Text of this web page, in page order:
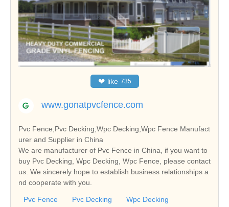
❤ like 735
www.gonatpvcfence.com
Pvc Fence,Pvc Decking,Wpc Decking,Wpc Fence Manufact
urer and Supplier in China
We are manufacturer of Pvc Fence in China, if you want to
buy Pvc Decking, Wpc Decking, Wpc Fence, please contact
us. We sincerely hope to establish business relationships a
nd cooperate with you.
Pvc Fence Pvc Decking
Wpc Decking